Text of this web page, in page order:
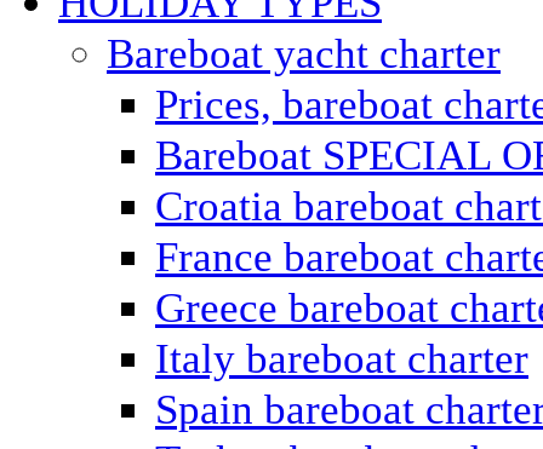
Bareboat yacht charter
Prices, bareboat
Bareboat SPECIAL
Croatia bareboat
France bareboat
Greece bareboat
Italy bareboat charter
Spain bareboat